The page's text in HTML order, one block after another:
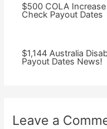
$500 COLA
Check Payout Dates
⁠$1,144 Australia
Payout Dates News!
Leave a